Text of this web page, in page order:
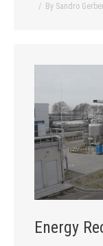
By Sandro
Energy